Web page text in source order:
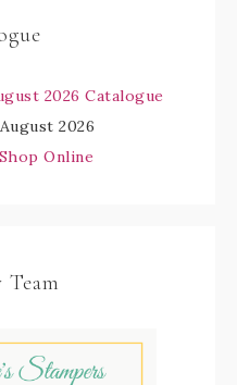
2026
Shop Online